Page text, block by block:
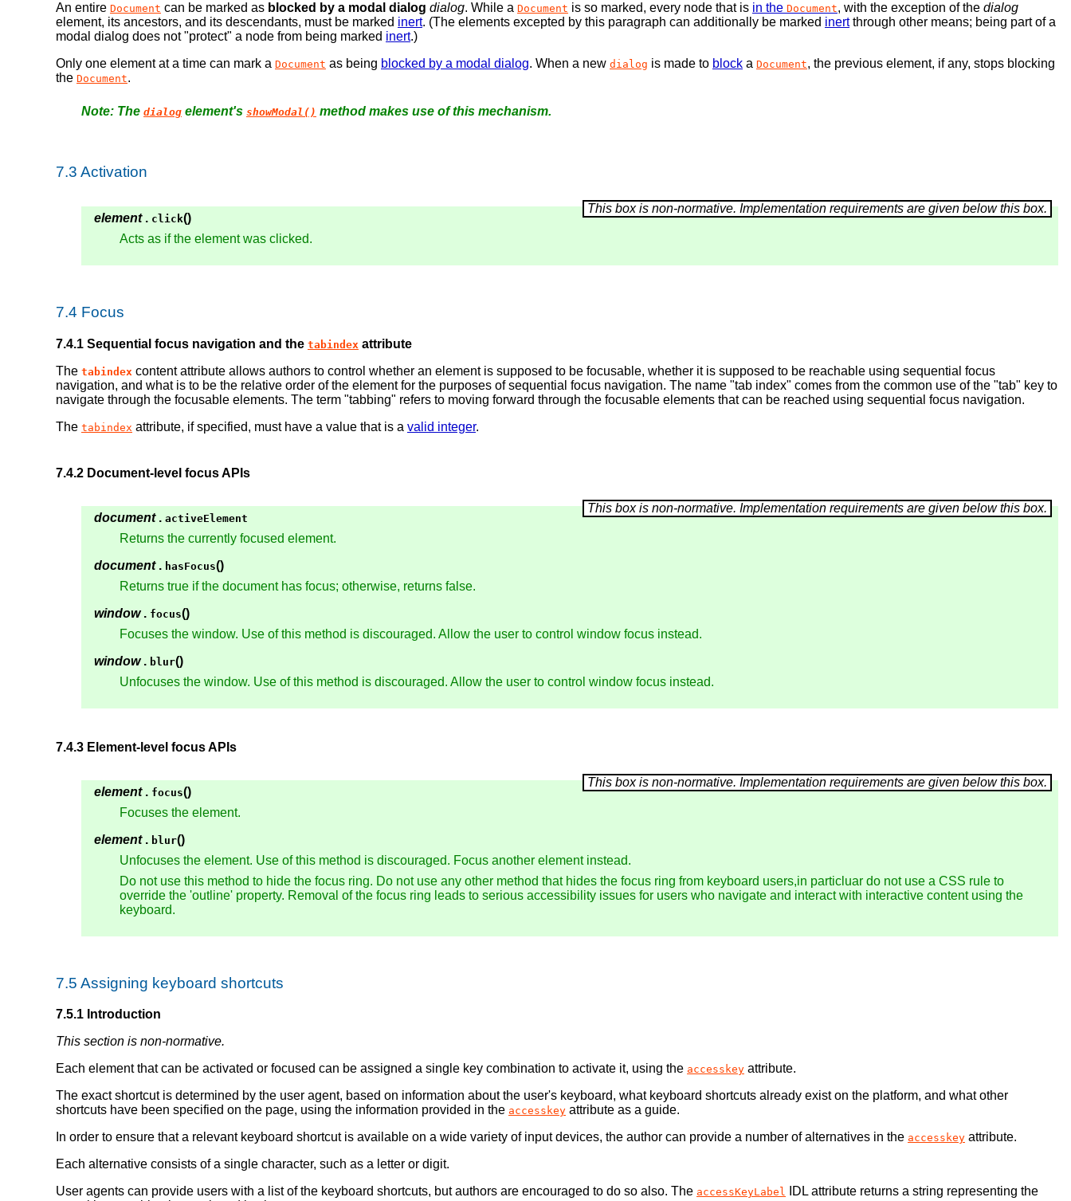
An entire Document can be marked as blocked by a modal dialog dialog. While a Document is so marked, every node that is in the Document, with the exception of the dialog
element, its ancestors, and its descendants, must be marked inert. (The elements excepted by this paragraph can additionally be marked inertthrough other means; being part of a
modal dialog does not "protect" a node from being marked inert.)
Only one element at a time can mark a Document as being blocked by a modal dialog. When a new dialog is made to block a Document, the previous element, if any, stops blocking
the Document.
The dialog element's showModal() method makes use of this mechanism.
7.3 Activation
element. click()
Acts as if the element was clicked.
7.4 Focus
7.4.1 Sequential focus navigation and the tabindex attribute
The tabindex content attribute allows authors to control whether an element is supposed to be focusable, whether it is supposed to be reachable using sequential focus
navigation, and what is to be the relative order of the element for the purposes of sequential focus navigation. The name "tab index" comes from the common use of the "tab" key to
navigate through the focusable elements. The term "tabbing" refers to moving forward through the focusable elements that can be reached using sequential focus navigation.
The tabindex attribute, if specified, must have a value that is a valid integer.
7.4.2 Document-level focus APIs
document. activeElement
Returns the currently focused element.
document. hasFocus()
Returns true if the document has focus; otherwise, returns false.
window. focus()
Focuses the window. Use of this method is discouraged. Allow the user to control window focus instead.
window. blur()
Unfocuses the window. Use of this method is discouraged. Allow the user to control window focus instead.
7.4.3 Element-level focus APIs
element. focus()
Focuses the element.
element. blur()
Unfocuses the element. Use of this method is discouraged. Focus another element instead.
Do not use this method to hide the focus ring. Do not use any other method that hides the focus ring from keyboard users,in particluar do not use a CSS rule to
override the 'outline' property. Removal of the focus ring leads to serious accessibility issues for users who navigate and interact with interactive content using the
keyboard.
7.5 Assigning keyboard shortcuts
7.5.1 Introduction
This section is non-normative.
Each element that can be activated or focused can be assigned a single key combination to activate it, using the accesskey attribute.
The exact shortcut is determined by the user agent, based on information about the user's keyboard, what keyboard shortcuts already exist on the platform, and what other
shortcuts have been specified on the page, using the information provided in the accesskey attribute as a guide.
In order to ensure that a relevant keyboard shortcut is available on a wide variety of input devices, the author can provide a number of alternatives in the accesskey attribute.
Each alternative consists of a single character, such as a letter or digit.
User agents can provide users with a list of the keyboard shortcuts, but authors are encouraged to do so also. The accessKeyLabel
IDL attribute returns a string representing the